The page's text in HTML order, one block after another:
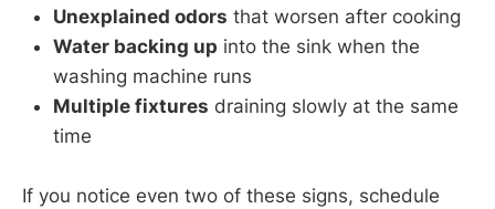
Unexplained odors that worsen after cooking
Water backing up into the sink when the
washing machine runs
Multiple fixtures draining slowly at the same
time
If you notice even two of these signs, schedule